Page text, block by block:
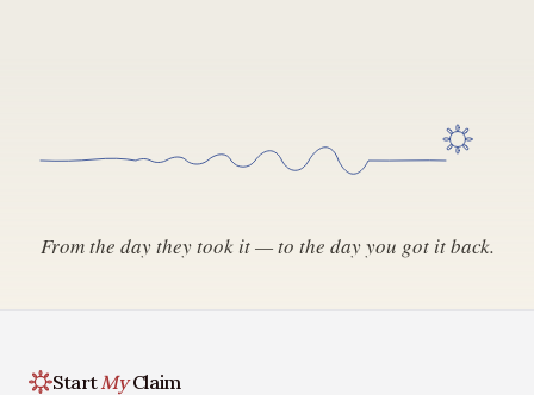
From the day they took it — to the day you got it back.
StartMy Claim